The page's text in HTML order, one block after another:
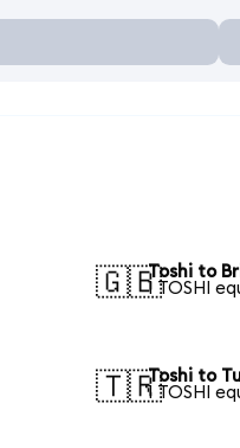
🇬🇧Toshi to
1 TOSHI
🇹🇷Toshi to
1 TOSHI